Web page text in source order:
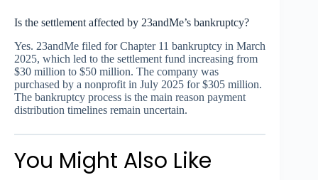
Is the settlement affected by 23andMe’s bankruptcy?
Yes. 23andMe filed for Chapter 11 bankruptcy in March
2025, which led to the settlement fund increasing from
$30 million to $50 million. The company was
purchased by a nonprofit in July 2025 for $305 million.
The bankruptcy process is the main reason payment
distribution timelines remain uncertain.
You Might Also Like